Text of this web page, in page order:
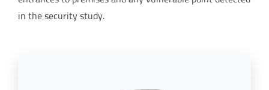
in the security study.